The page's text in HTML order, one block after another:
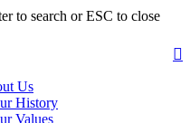
to search or ESC to close
Us
History
Values